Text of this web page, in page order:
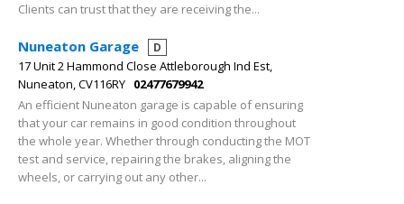
Clients can trust that they are receiving the...
Nuneaton Garage D
17 Unit 2 Hammond Close Attleborough Ind Est,
Nuneaton, CV116RY 02477679942
An efficient Nuneaton garage is capable of ensuring
that your car remains in good condition throughout
the whole year. Whether through conducting the MOT
test and service, repairing the brakes, aligning the
wheels, or carrying out any other...